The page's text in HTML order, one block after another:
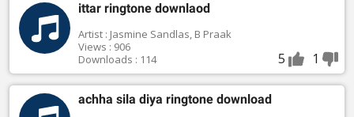
ittar ringtone downlaod
Artist : Jasmine Sandlas, B Praak
Views : 906
Downloads : 114
5 1
achha sila diya ringtone download